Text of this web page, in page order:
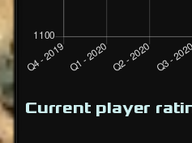
Current player